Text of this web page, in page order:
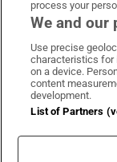
process your
We and our
Use precise
characteristics for
on a device.
content
development.
List of Partners